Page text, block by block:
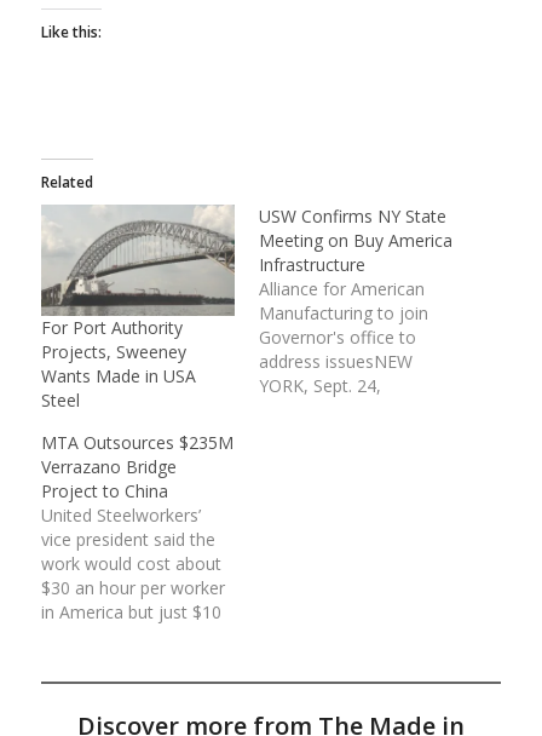
Like this:
Related
For Port Authority
Projects, Sweeney
Wants Made in USA
Steel
USW Confirms NY State
Meeting on Buy America
Infrastructure
Alliance for American
Manufacturing to join
Governor's office to
address issuesNEW
YORK, Sept. 24,
York governor's office,
MTA Outsources $235M
Verrazano Bridge
Project to China
United Steelworkers’
vice president said the
work would cost about
$30 an hour per worker
in America but just $10
not find an American
Discover more from The Made in